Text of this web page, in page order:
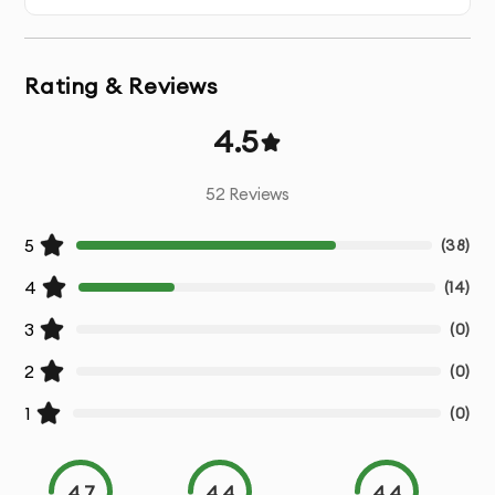
images or videos to automate tasks like inventory
other features within images for applications in
facial features for security systems, personalized
experiences, or customer analytics.
Image Segmentation:
meaningful segments for tasks like medical imaging,
from scanned documents, images, and PDFs to digitize
Rating & Reviews
4.5
52 Reviews
5 (38)
4 (14)
3 (0)
2 (0)
1 (0)